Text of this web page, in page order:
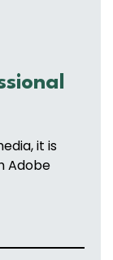
it is
Adobe